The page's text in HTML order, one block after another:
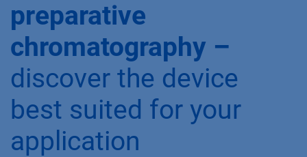
preparative
chromatography –
discover the device
best suited for your
application